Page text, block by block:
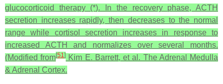
glucocorticoid therapy (*). In the recovery phase, ACTH
secretion increases rapidly, then decreases to the normal
range while cortisol secretion increases in response to
increased ACTH and normalizes over several months.
(Modified from[51] Kim E. Barrett, et al. The Adrenal Medulla
& Adrenal Cortex.